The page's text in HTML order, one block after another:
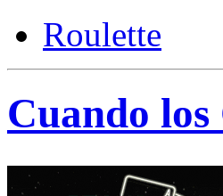
Roulette
Cuando